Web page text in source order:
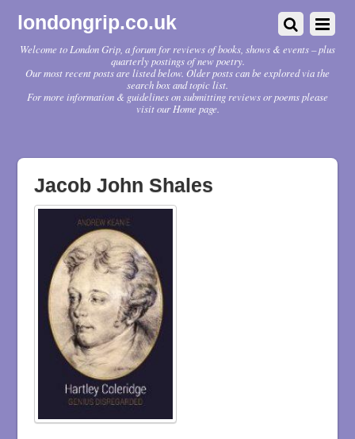
londongrip.co.uk
Welcome to London Grip, a forum for reviews of books, shows & events – plus
quarterly postings of new poetry.
Our most recent posts are listed below. Older posts can be explored via the
search box and topic list.
For more information & guidelines on submitting reviews or poems please
visit our Home page.
Jacob John Shales